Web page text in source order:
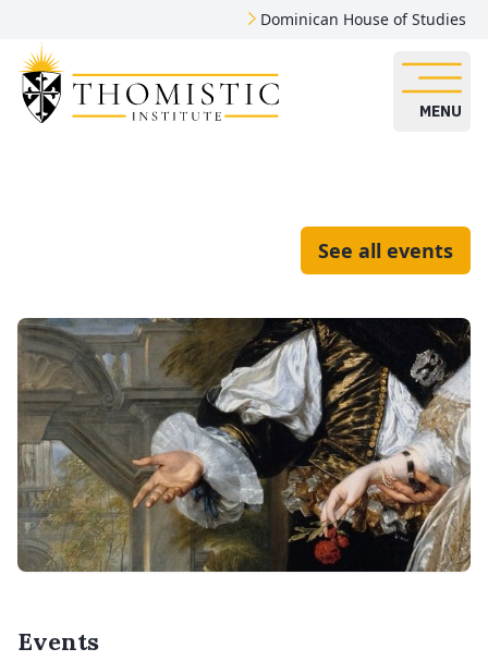
Dominican House of Studies
MENU
See all events
Events